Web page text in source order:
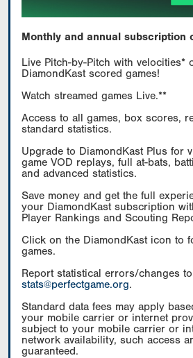
Monthly and annual subscription
Live Pitch-by-Pitch with velocities*
DiamondKast scored games!
Watch streamed games Live.**
Access to all games, box scores,
standard statistics.
Upgrade to DiamondKast Plus for
game VOD replays, full at-bats,
and advanced statistics.
Save money and get the full
your DiamondKast subscription
Player Rankings and Scouting
Click on the DiamondKast icon to
games.
Report statistical errors/changes to
stats@perfectgame.org.
Standard data fees may apply
your mobile carrier or internet
subject to your mobile carrier or
network availability, such access
guaranteed.